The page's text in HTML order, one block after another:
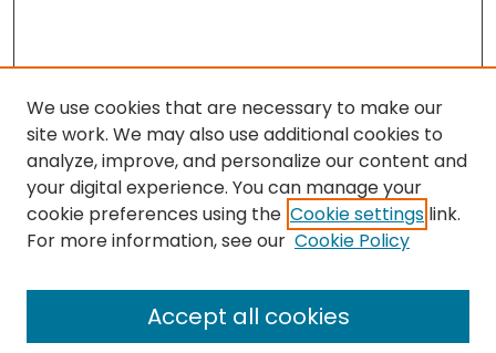
Search
We use cookies that are necessary to make our
site work. We may also use additional cookies to
analyze, improve, and personalize our content and
your digital experience. You can manage your
cookie preferences using the Cookie settings link.
For more information, see our Cookie Policy
Accept all cookies